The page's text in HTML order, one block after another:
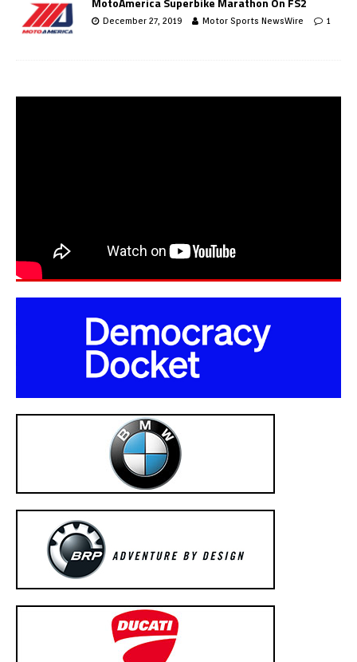
December 27, 2019 Motor Sports NewsWire 1